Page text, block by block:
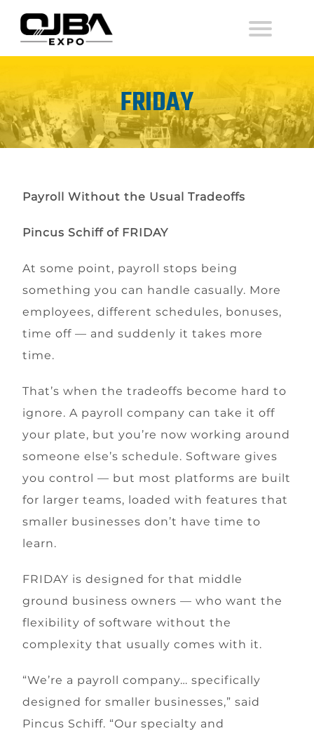
FRIDAY
Payroll Without the Usual Tradeoffs
Pincus Schiff of FRIDAY
At some point, payroll stops being
something you can handle casually. More
employees, different schedules, bonuses,
time off — and suddenly it takes more
time.
That’s when the tradeoffs become hard to
ignore. A payroll company can take it off
your plate, but you’re now working around
someone else’s schedule. Software gives
you control — but most platforms are built
for larger teams, loaded with features that
smaller businesses don’t have time to
learn.
FRIDAY is designed for that middle
ground business owners — who want the
flexibility of software without the
complexity that usually comes with it.
“We’re a payroll company… specifically
designed for smaller businesses,” said
Pincus Schiff. “Our specialty and